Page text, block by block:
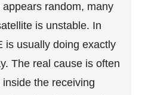
random, many
is unstable. In
is usually doing exactly
The real cause is often
the receiving